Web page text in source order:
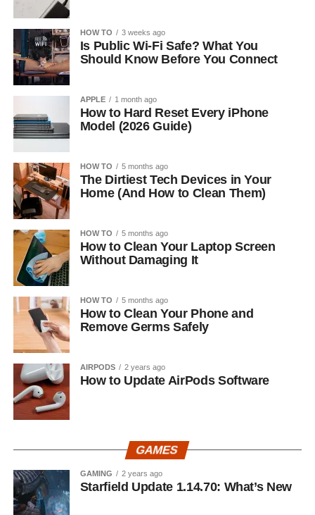
HOW TO 3 weeks ago
Is Public Wi-Fi Safe? What You
Should Know Before You Connect
APPLE 1 month ago
How to Hard Reset Every iPhone
Model (2026 Guide)
HOW TO 5 months ago
The Dirtiest Tech Devices in Your
Home (And How to Clean Them)
HOW TO 5 months ago
How to Clean Your Laptop Screen
Without Damaging It
HOW TO 5 months ago
How to Clean Your Phone and
Remove Germs Safely
AIRPODS 2 years ago
How to Update AirPods Software
GAMES
GAMING 2 years ago
Starfield Update 1.14.70: What’s New